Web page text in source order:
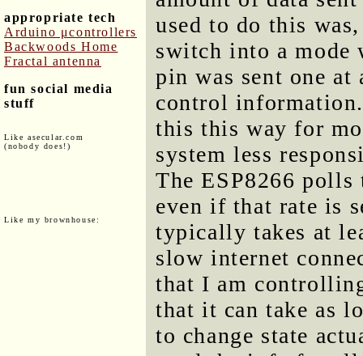
appropriate tech
Arduino μcontrollers
Backwoods Home
Fractal antenna
fun social media
stuff
Like asecular.com
(nobody does!)
Like my brownhouse:
used to do this
switch into a mode
pin was sent one
control
this this way for
system less
The ESP8266 polls
even if that rate is
typically takes at
slow internet
that I am
that it can take as
to change state